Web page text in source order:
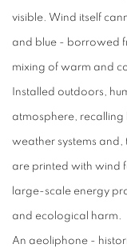
visible. Wind itself
and blue - borrowed
mixing of warm and
Installed outdoors,
atmosphere,
weather systems
are printed with wind
large-scale energy
and ecological harm.
An aeoliphone -